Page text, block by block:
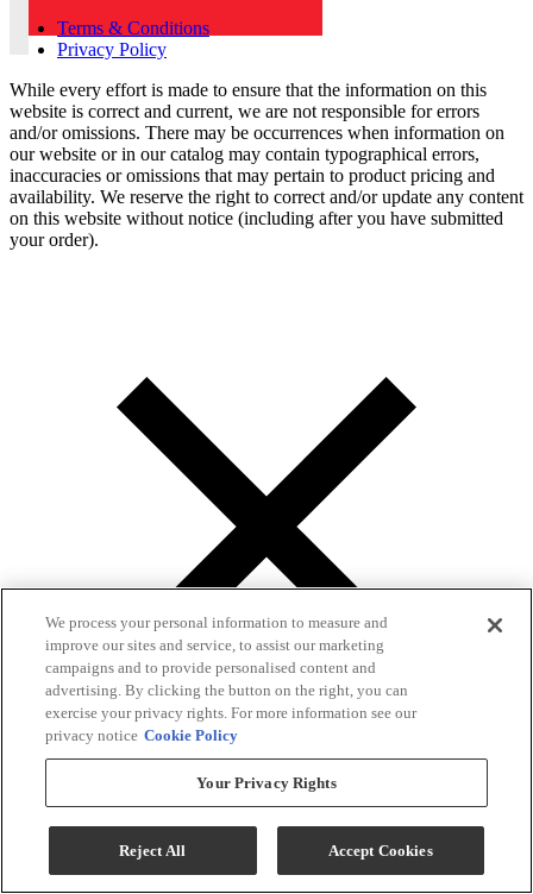
Terms & Conditions
Privacy Policy
While every effort is made to ensure that the information on this
website is correct and current, we are not responsible for errors
and/or omissions. There may be occurrences when information on
our website or in our catalog may contain typographical errors,
inaccuracies or omissions that may pertain to product pricing and
availability. We reserve the right to correct and/or update any content
on this website without notice (including after you have submitted
your order).
Gallery
We process your personal information to measure and
improve our sites and service, to assist our marketing
campaigns and to provide personalised content and
advertising. By clicking the button on the right, you can
exercise your privacy rights. For more information see our
privacy notice Cookie Policy
Your Privacy Rights
Reject All Accept Cookies